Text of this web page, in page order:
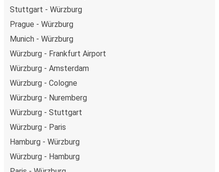
Stuttgart - Würzburg
Prague - Würzburg
Munich - Würzburg
Würzburg - Frankfurt Airport
Würzburg - Amsterdam
Würzburg - Cologne
Würzburg - Nuremberg
Würzburg - Stuttgart
Würzburg - Paris
Hamburg - Würzburg
Würzburg - Hamburg